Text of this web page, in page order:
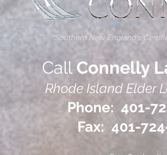
"Southern New England's
CallConnelly
Rhode Island Elder
Phone: 401-
Fax: 401-